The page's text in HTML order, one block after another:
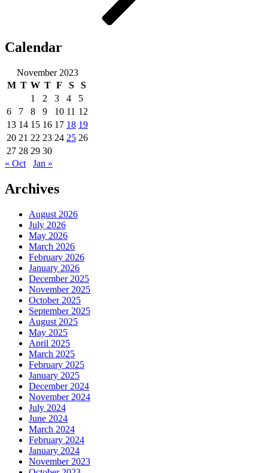
Calendar
November 2023
M T W T F S
S
1
2 3 4
5
6
7 8 9 10 11 12
13 14 15 16 17 18 19
20 21 22 23 24 25 26
27 28 29 30
« Oct
Jan »
Archives
August 2026
July 2026
May 2026
March 2026
February 2026
January 2026
December 2025
November 2025
October 2025
September 2025
August 2025
May 2025
April 2025
March 2025
February 2025
January 2025
December 2024
November 2024
July 2024
June 2024
March 2024
February 2024
January 2024
November 2023